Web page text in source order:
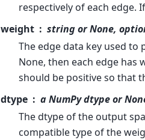
respectively of each edge.
weight
string or None,
The edge data key used to
None, then each edge has
should be positive so that
dtype
a NumPy dtype or
The dtype of the output
compatible type of the